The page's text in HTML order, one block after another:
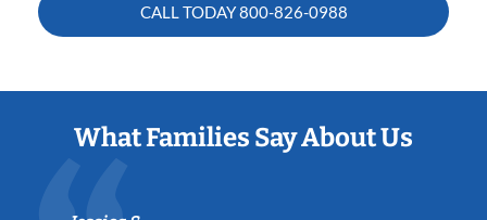
CALL TODAY800-826-0988
What Families Say About Us